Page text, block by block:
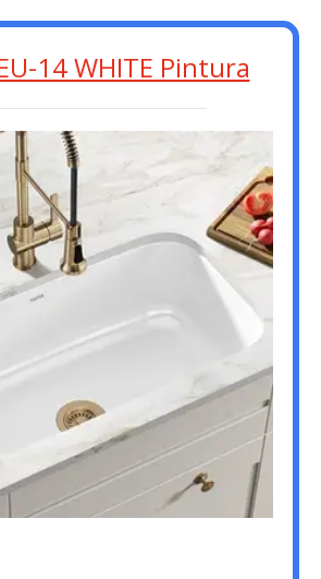
14 WHITE Pintura